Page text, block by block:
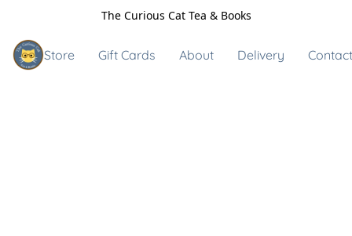
The Curious Cat Tea & Books
Store Gift Cards About Delivery